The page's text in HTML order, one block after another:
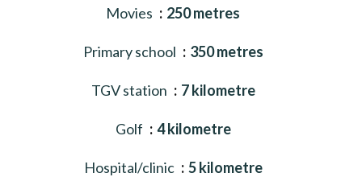
Movies 250 metres
Primary school 350 metres
TGV station 7 kilometre
Golf 4 kilometre
Hospital/clinic 5 kilometre